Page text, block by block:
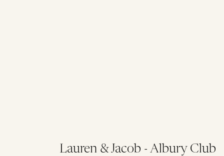
Lauren & Jacob - Albury Club